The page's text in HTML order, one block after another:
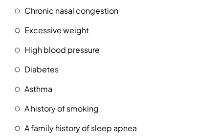
Chronic nasal congestion
Excessive weight
High blood pressure
Diabetes
Asthma
A history of smoking
A family history of sleep apnea